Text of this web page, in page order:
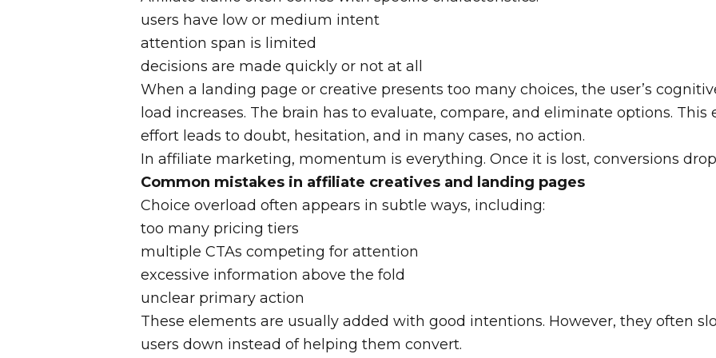
users have low or medium intent
attention span is limited
decisions are made quickly or not at all
When a landing page or creative presents too many choices, the user’s
load increases. The brain has to evaluate, compare, and eliminate options. This
effort leads to doubt, hesitation, and in many cases, no action.
In affiliate marketing, momentum is everything. Once it is lost, conversions
Common mistakes in affiliate creatives and landing pages
Choice overload often appears in subtle ways, including:
too many pricing tiers
multiple CTAs competing for attention
excessive information above the fold
unclear primary action
These elements are usually added with good intentions. However, they often
users down instead of helping them convert.